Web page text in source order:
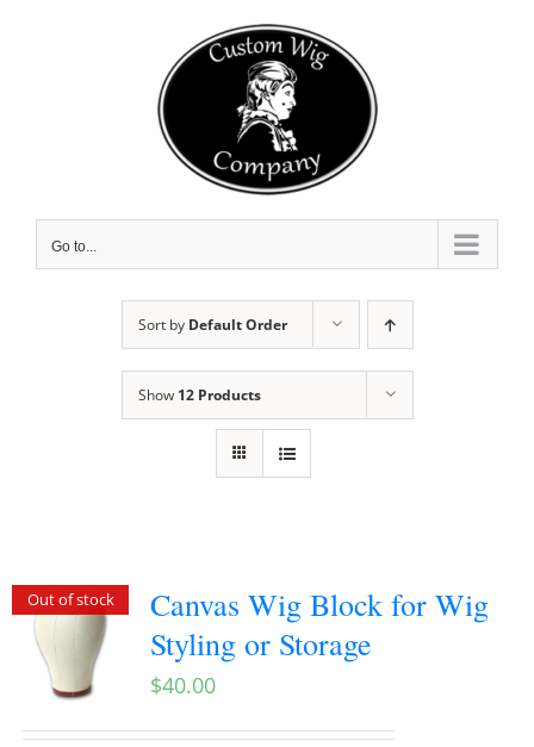
Go to...
Sort by Default Order
Show 12 Products
Out of stock
Canvas Wig Block for Wig
Styling or Storage
$40.00